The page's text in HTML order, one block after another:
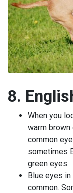
8.
When you
warm
common
sometimes
green eyes.
Blue eyes
common.